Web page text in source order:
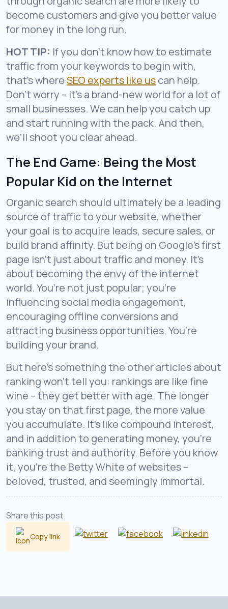
become customers and give you better value
for money in the long run.
HOT TIP: If you don’t know how to estimate
traffic from your keywords to begin with,
that’s whereSEO experts like uscan help.
Don’t worry – it’s a brand-new world for a lot of
small businesses. We can help you catch up
and start running with the pack. And then,
we’ll shoot you clear ahead.
The End Game: Being the Most
Popular Kid on the Internet
Organic search should ultimately be a leading
source of traffic to your website, whether
your goal is to acquire leads, secure sales, or
build brand affinity. But being on Google’s first
page isn’t just about traffic and money. It’s
about becoming the envy of the internet
world. You’re not just popular; you’re
influencing social media engagement,
encouraging offline conversions and
attracting business opportunities. You’re
building your brand.
But here’s something the other articles about
ranking won’t tell you: rankings are like fine
wine – they get better with age. The longer
you stay on that first page, the more value
you accumulate. It’s like compound interest,
and in addition to generating money, you’re
banking trust and authority. Before you know
it, you’re the Betty White of websites –
beloved, trusted, and seemingly immortal.
Share this post
Copy link